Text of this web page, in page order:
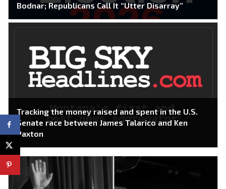
Bodnar; Republicans Call It “Utter Disarray”
Tracking the money raised and spent in the U.S.
Senate race between James Talarico and Ken
Paxton